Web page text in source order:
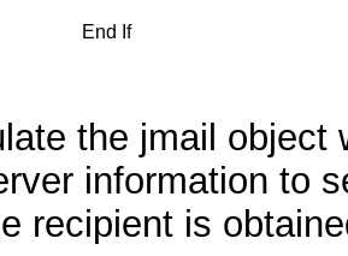
End If
the jmail
information to
recipient is